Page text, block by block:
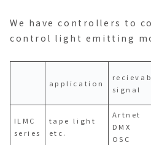
We have controllers to
control light emitting
application
signal
ILMC
series
tape light
etc.
Artnet
DMX
OSC